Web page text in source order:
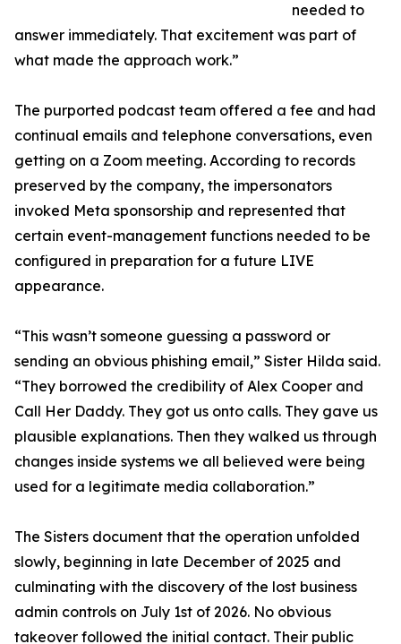
needed to
answer immediately. That excitement was part of
what made the approach work.”
The purported podcast team offered a fee and had
continual emails and telephone conversations, even
getting on a Zoom meeting. According to records
preserved by the company, the impersonators
invoked Meta sponsorship and represented that
certain event-management functions needed to be
configured in preparation for a future LIVE
appearance.
“This wasn’t someone guessing a password or
sending an obvious phishing email,” Sister Hilda said.
“They borrowed the credibility of Alex Cooper and
Call Her Daddy. They got us onto calls. They gave us
plausible explanations. Then they walked us through
changes inside systems we all believed were being
used for a legitimate media collaboration.”
The Sisters document that the operation unfolded
slowly, beginning in late December of 2025 and
culminating with the discovery of the lost business
admin controls on July 1st of 2026. No obvious
takeover followed the initial contact. Their public